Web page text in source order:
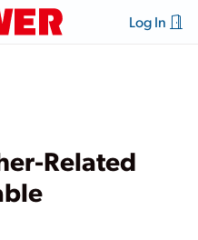
Log In
Related